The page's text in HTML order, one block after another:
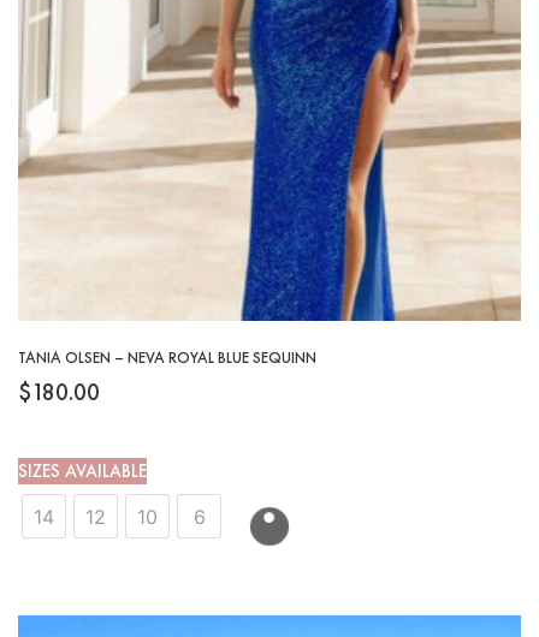
TANIA OLSEN – NEVA ROYAL BLUE SEQUINN
$180.00
SIZES AVAILABLE
14
12 10 6